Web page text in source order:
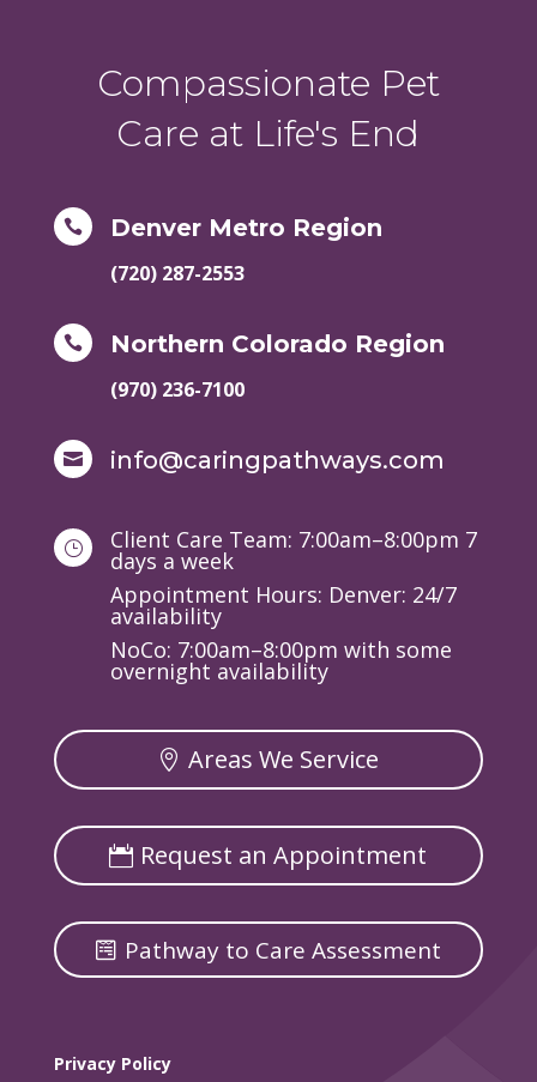
Compassionate Pet
Care at Life's End
 Denver Metro Region
(720) 287-2553
 Northern Colorado Region
(970) 236-7100
 info@caringpathways.com
} Client Care Team: 7:00am–8:00pm 7
days a week
Appointment Hours: Denver: 24/7
availability
NoCo: 7:00am–8:00pm with some
overnight availability
Areas We Service
Request an Appointment
Pathway to Care Assessment
Privacy Policy